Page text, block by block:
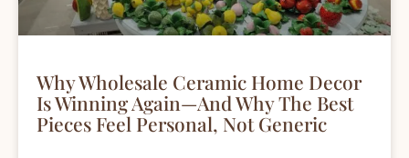
Why Wholesale Ceramic Home Decor
Is Winning Again—And Why The Best
Pieces Feel Personal, Not Generic